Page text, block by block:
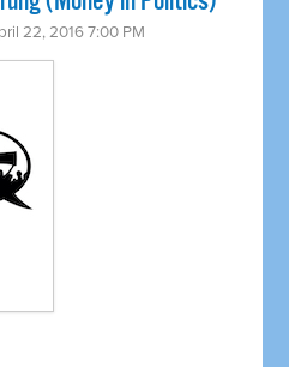
22, 2016 7:00 PM